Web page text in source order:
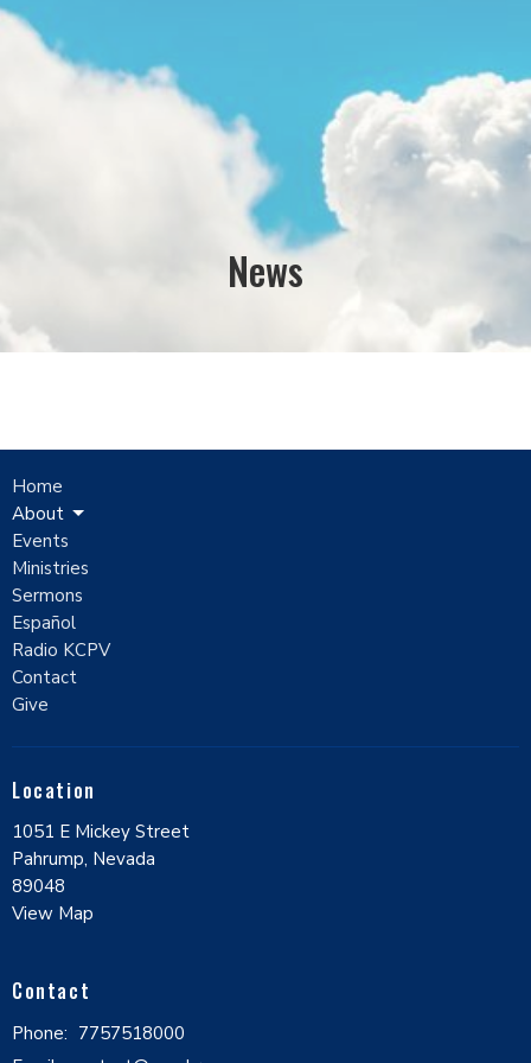
News
Home
About
Events
Ministries
Sermons
Español
Radio KCPV
Contact
Give
Location
1051 E Mickey Street
Pahrump, Nevada
89048
View Map
Contact
Phone: 7757518000